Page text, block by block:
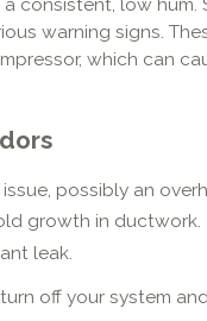
warning signs.
which can
possibly an
growth in ductwork.
leak.
off your system